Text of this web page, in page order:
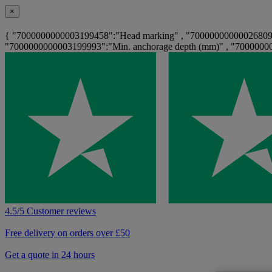
×
{ "7000000000003199458":"Head marking" ,
"7000000000003199993":"Min. anchorage depth (mm)" ,
4.5/5 Customer reviews
Free delivery on orders over £50
Get a quote in 24 hours